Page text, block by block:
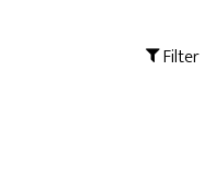
Filter